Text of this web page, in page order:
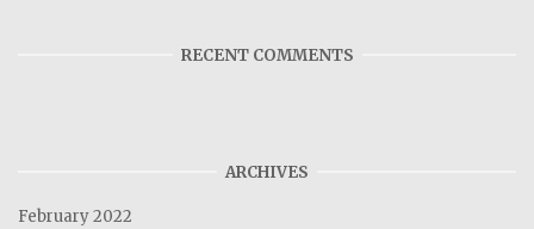
RECENT COMMENTS
ARCHIVES
February 2022